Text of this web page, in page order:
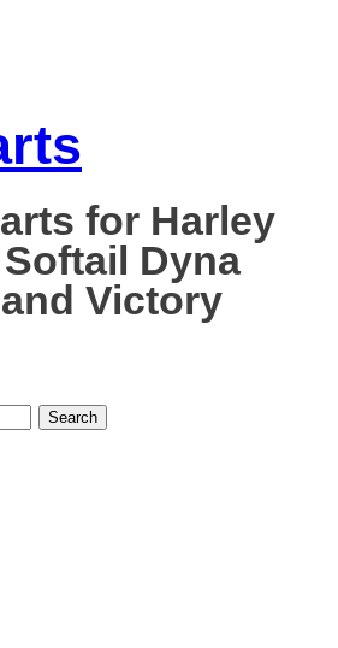
for Harley
Dyna
Victory
Search